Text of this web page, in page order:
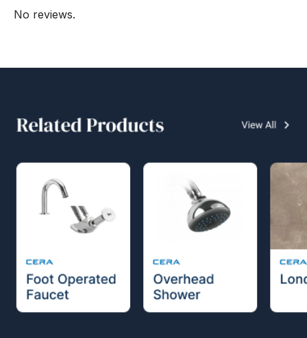
No reviews.